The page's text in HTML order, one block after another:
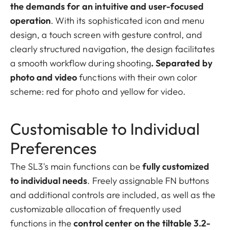
the demands for an intuitive and user-focused
operation. With its sophisticated icon and menu
design, a touch screen with gesture control, and
clearly structured navigation, the design facilitates
a smooth workflow during shooting. Separated by
photo and videofunctions with their own color
scheme: red for photo and yellow for video.
Customisable to Individual
Preferences
The SL3's main functions can be fully customized
to individual needs. Freely assignable FN buttons
and additional controls are included, as well as the
customizable allocation of frequently used
functions in thecontrol center on the tiltable 3.2-